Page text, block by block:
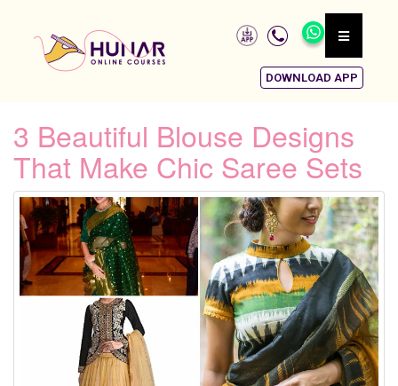
DOWNLOAD APP
3 Beautiful Blouse Designs
That Make Chic Saree Sets